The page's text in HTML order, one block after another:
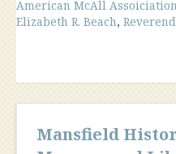
Tradegy
Touches
American McAll Assoiciation
Elizabeth R. Beach,
Mansfield